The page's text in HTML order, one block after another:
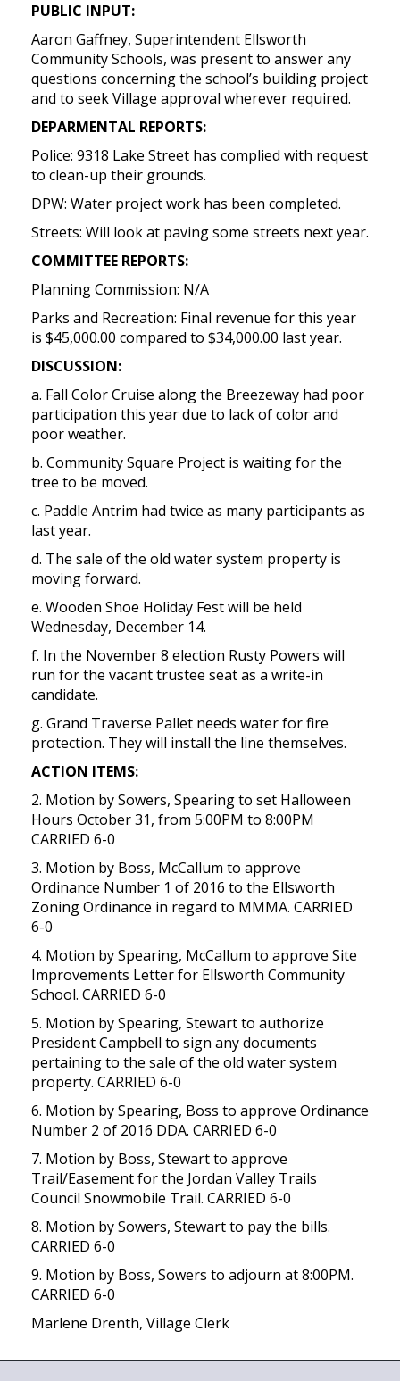
PUBLIC INPUT:
Aaron Gaffney, Superintendent Ellsworth
Community Schools, was present to answer any
questions concerning the school’s building project
and to seek Village approval wherever required.
DEPARMENTAL REPORTS:
Police: 9318 Lake Street has complied with request
to clean-up their grounds.
DPW: Water project work has been completed.
Streets: Will look at paving some streets next year.
COMMITTEE REPORTS:
Planning Commission: N/A
Parks and Recreation: Final revenue for this year
is $45,000.00 compared to $34,000.00 last year.
DISCUSSION:
a. Fall Color Cruise along the Breezeway had poor
participation this year due to lack of color and
poor weather.
b. Community Square Project is waiting for the
tree to be moved.
c. Paddle Antrim had twice as many participants as
last year.
d. The sale of the old water system property is
moving forward.
e. Wooden Shoe Holiday Fest will be held
Wednesday, December 14.
f. In the November 8 election Rusty Powers will
run for the vacant trustee seat as a write-in
candidate.
g. Grand Traverse Pallet needs water for fire
protection. They will install the line themselves.
ACTION ITEMS:
2. Motion by Sowers, Spearing to set Halloween
Hours October 31, from 5:00PM to 8:00PM
CARRIED 6-0
3. Motion by Boss, McCallum to approve
Ordinance Number 1 of 2016 to the Ellsworth
Zoning Ordinance in regard to MMMA. CARRIED
6-0
4. Motion by Spearing, McCallum to approve Site
Improvements Letter for Ellsworth Community
School. CARRIED 6-0
5. Motion by Spearing, Stewart to authorize
President Campbell to sign any documents
pertaining to the sale of the old water system
property. CARRIED 6-0
6. Motion by Spearing, Boss to approve Ordinance
Number 2 of 2016 DDA. CARRIED 6-0
7. Motion by Boss, Stewart to approve
Trail/Easement for the Jordan Valley Trails
Council Snowmobile Trail. CARRIED 6-0
8. Motion by Sowers, Stewart to pay the bills.
CARRIED 6-0
9. Motion by Boss, Sowers to adjourn at 8:00PM.
CARRIED 6-0
Marlene Drenth, Village Clerk